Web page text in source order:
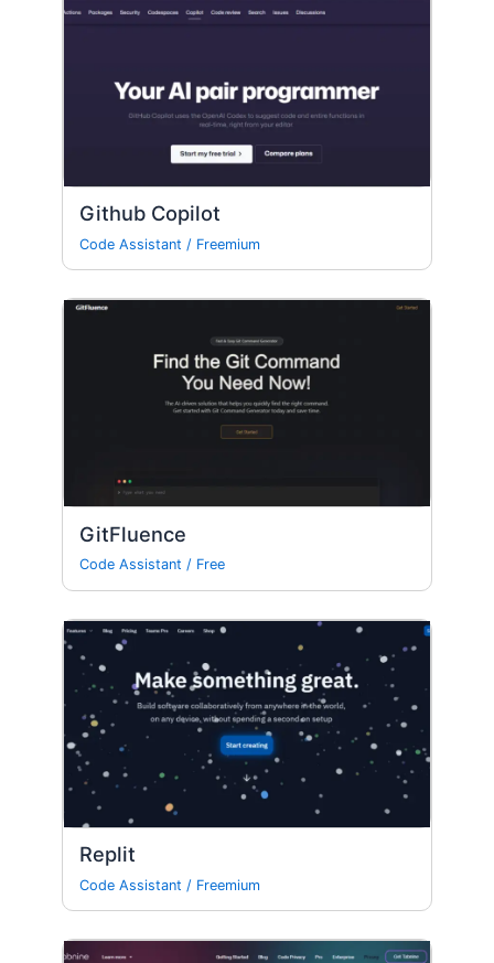
Github Copilot
Code Assistant / Freemium
GitFluence
Code Assistant / Free
Replit
Code Assistant / Freemium